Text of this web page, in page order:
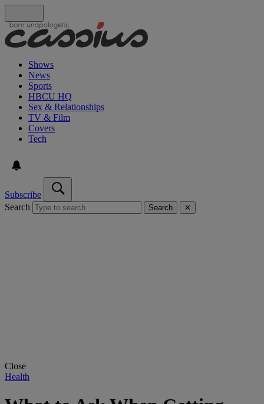
Shows
News
Sports
HBCU HQ
Sex & Relationships
TV & Film
Covers
Tech
Subscribe
Search
Search ✕
Close
Health